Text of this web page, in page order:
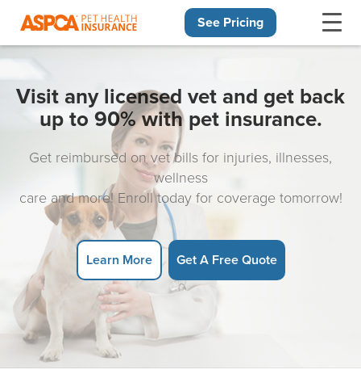
See Pricing
Visit any licensed vet and get back
up to 90% with pet insurance.
Get reimbursed on vet bills for injuries, illnesses,
wellness
care and more! Enroll today for coverage tomorrow!
Learn More Get A Free Quote